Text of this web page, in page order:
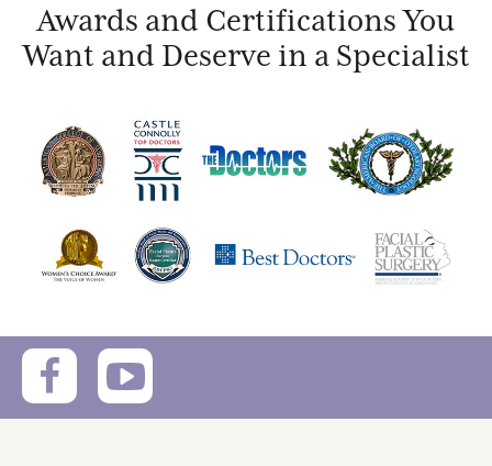
Awards and Certifications You
Want and Deserve in a Specialist